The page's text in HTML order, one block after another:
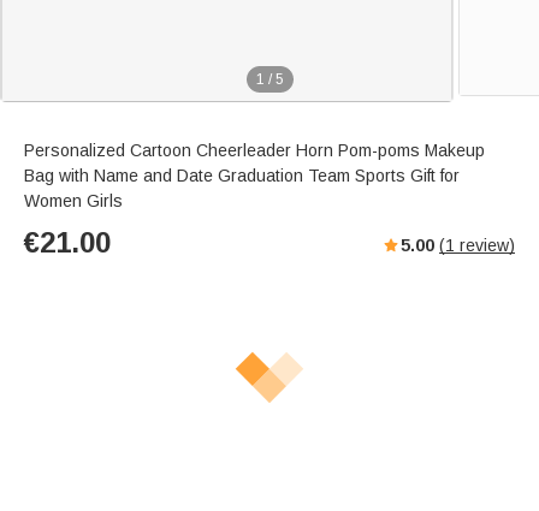
1 / 5
Personalized Cartoon Cheerleader Horn Pom-poms Makeup
Bag with Name and Date Graduation Team Sports Gift for
Women Girls
€21.00 5.00 (1 review)